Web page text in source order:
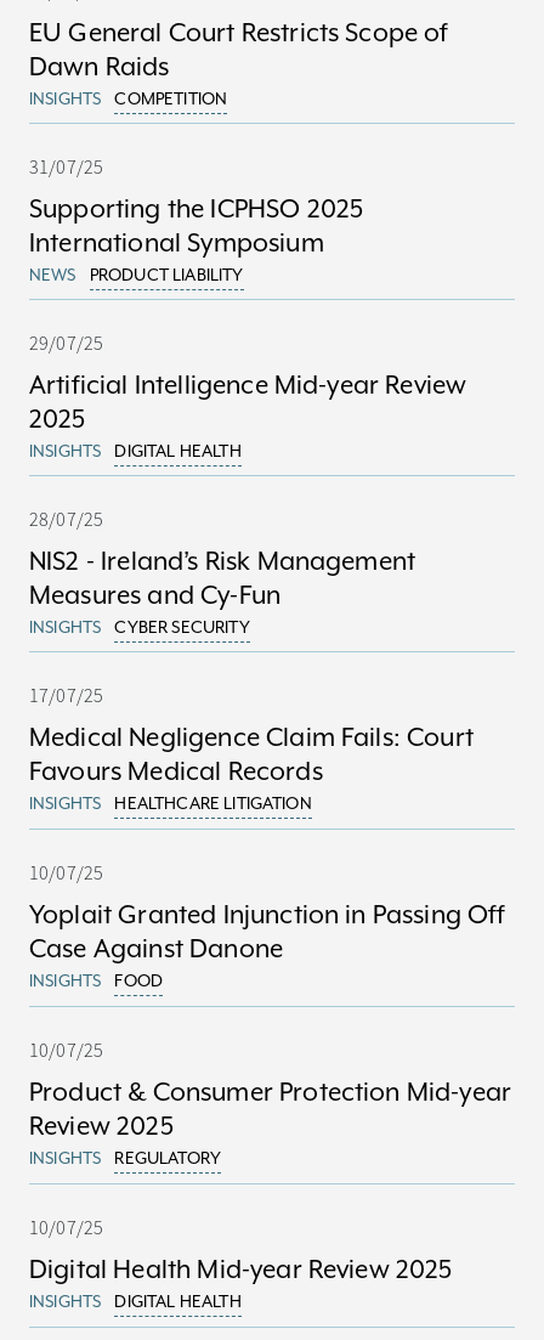
EU General Court Restricts Scope of
Dawn Raids
INSIGHTS COMPETITION
31/07/25
Supporting the ICPHSO 2025
International Symposium
NEWS PRODUCT LIABILITY
29/07/25
Artificial Intelligence Mid-year Review
2025
INSIGHTS DIGITAL HEALTH
28/07/25
NIS2 - Ireland’s Risk Management
Measures and Cy-Fun
INSIGHTS CYBER SECURITY
17/07/25
Medical Negligence Claim Fails: Court
Favours Medical Records
INSIGHTS HEALTHCARE LITIGATION
10/07/25
Yoplait Granted Injunction in Passing Off
Case Against Danone
INSIGHTS FOOD
10/07/25
Product & Consumer Protection Mid-year
Review 2025
INSIGHTS REGULATORY
10/07/25
Digital Health Mid-year Review 2025
INSIGHTS DIGITAL HEALTH